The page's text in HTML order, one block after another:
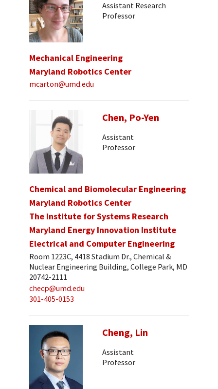
Assistant Research
Professor
Mechanical Engineering
Maryland Robotics Center
mcarton@umd.edu
Chen, Po-Yen
Assistant
Professor
Chemical and Biomolecular Engineering
Maryland Robotics Center
The Institute for Systems Research
Maryland Energy Innovation Institute
Electrical and Computer Engineering
Room 1223C, 4418 Stadium Dr., Chemical &
Nuclear Engineering Building, College Park, MD
20742-2111
checp@umd.edu
301-405-0153
Cheng, Lin
Assistant
Professor